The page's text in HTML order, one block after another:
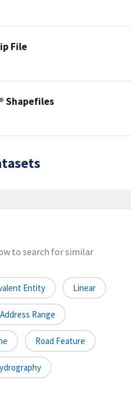
File
Shapefiles
to search for similar
Entity Linear
Address Range
Road Feature